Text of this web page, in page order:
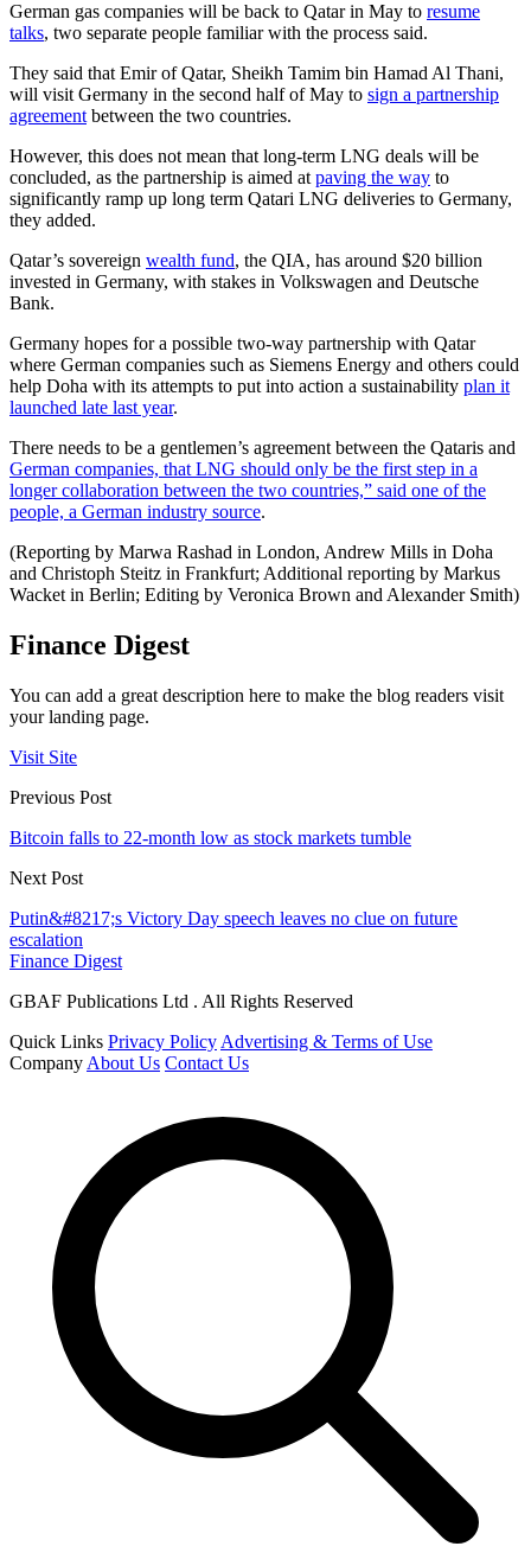
German gas companies will be back to Qatar in May to resume
talks, two separate people familiar with the process said.
They said that Emir of Qatar, Sheikh Tamim bin Hamad Al Thani,
will visit Germany in the second half of May to sign a partnership
agreement between the two countries.
However, this does not mean that long-term LNG deals will be
concluded, as the partnership is aimed at paving the way to
significantly ramp up long term Qatari LNG deliveries to Germany,
they added.
Qatar’s sovereign wealth fund, the QIA, has around $20 billion
invested in Germany, with stakes in Volkswagen and Deutsche
Bank.
Germany hopes for a possible two-way partnership with Qatar
where German companies such as Siemens Energy and others could
help Doha with its attempts to put into action a sustainability plan it
launched late last year.
There needs to be a gentlemen’s agreement between the Qataris and
German companies, that LNG should only be the first step in a
longer collaboration between the two countries,” said one of the
people, a German industry source.
(Reporting by Marwa Rashad in London, Andrew Mills in Doha
and Christoph Steitz in Frankfurt; Additional reporting by Markus
Wacket in Berlin; Editing by Veronica Brown and Alexander Smith)
Finance Digest
You can add a great description here to make the blog readers visit
your landing page.
Visit Site
Previous Post
Bitcoin falls to 22-month low as stock markets tumble
Next Post
Putin&#8217;s Victory Day speech leaves no clue on future
escalation
Finance Digest
GBAF Publications Ltd . All Rights Reserved
Quick Links Privacy Policy Advertising & Terms of Use
Company About Us Contact Us